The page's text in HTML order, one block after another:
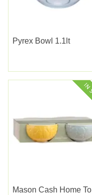
Pyrex Bowl 1.1lt
Mason Cash Home To